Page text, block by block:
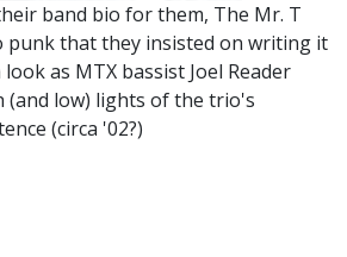
band bio for them, The Mr. T
punk that they insisted on writing it
as MTX bassist Joel Reader
(and low) lights of the trio's
(circa '02?)